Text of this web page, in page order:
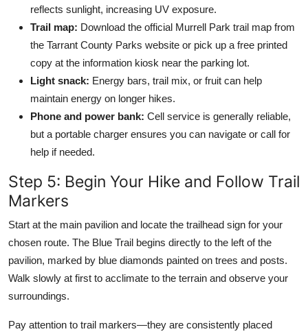
reflects sunlight, increasing UV exposure.
Trail map: Download the official Murrell Park trail map from
the Tarrant County Parks website or pick up a free printed
copy at the information kiosk near the parking lot.
Light snack: Energy bars, trail mix, or fruit can help
maintain energy on longer hikes.
Phone and power bank: Cell service is generally reliable,
but a portable charger ensures you can navigate or call for
help if needed.
Step 5: Begin Your Hike and Follow Trail
Markers
Start at the main pavilion and locate the trailhead sign for your
chosen route. The Blue Trail begins directly to the left of the
pavilion, marked by blue diamonds painted on trees and posts.
Walk slowly at first to acclimate to the terrain and observe your
surroundings.
Pay attention to trail markers—they are consistently placed